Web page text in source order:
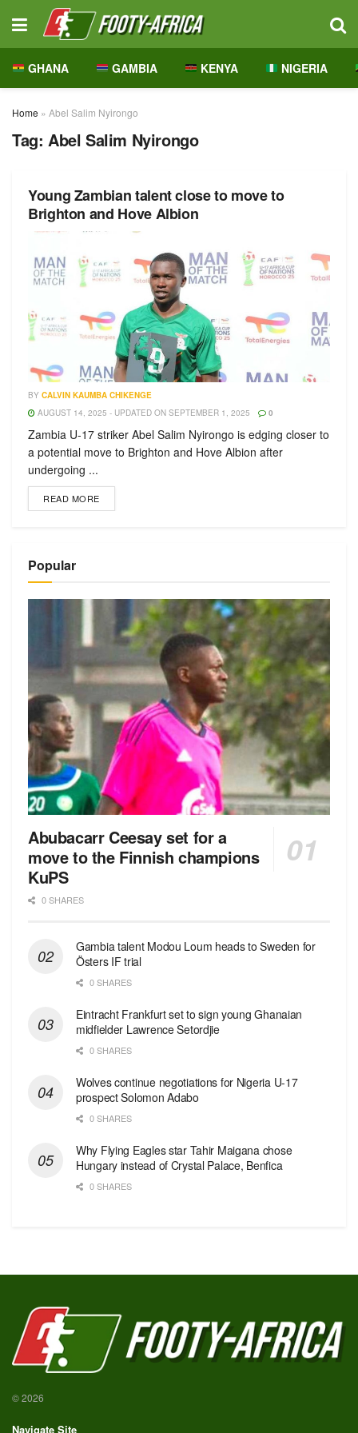
GHANA GAMBIA KENYA NIGERIA
Home » Abel Salim Nyirongo
Tag: Abel Salim Nyirongo
Young Zambian talent close to move to
Brighton and Hove Albion
BY CALVIN KAUMBA CHIKENGE
AUGUST 14, 2025 - UPDATED ON SEPTEMBER 1, 2025
0
Zambia U-17 striker Abel Salim Nyirongo is edging closer to
a potential move to Brighton and Hove Albion after
undergoing ...
READ MORE
Popular
Abubacarr Ceesay set for a
move to the Finnish champions
KuPS
0 SHARES
Gambia talent Modou Loum heads to Sweden for
Östers IF trial
0 SHARES
Eintracht Frankfurt set to sign young Ghanaian
midfielder Lawrence Setordjie
0 SHARES
Wolves continue negotiations for Nigeria U-17
prospect Solomon Adabo
0 SHARES
Why Flying Eagles star Tahir Maigana chose
Hungary instead of Crystal Palace, Benfica
0 SHARES
© 2026
Navigate Site